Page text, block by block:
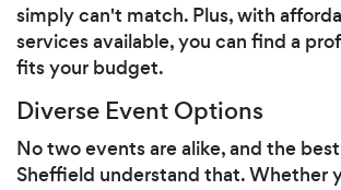
simply can't match. Plus, with
services available, you can find a
fits your budget.
Diverse Event Options
No two events are alike, and the
Sheffield understand that. Whether